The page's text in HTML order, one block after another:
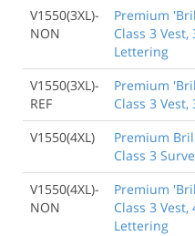
V1550(3XL)-
NON
Premium
Class 3
Lettering
V1550(3XL)-
REF
Premium
Class 3
V1550(4XL)
Premium
Class 3
V1550(4XL)-
NON
Premium
Class 3
Lettering